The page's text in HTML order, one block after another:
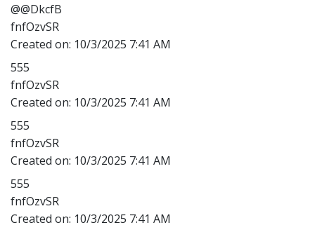
@@DkcfB
fnfOzvSR
Created on: 10/3/2025 7:41 AM
555
fnfOzvSR
Created on: 10/3/2025 7:41 AM
555
fnfOzvSR
Created on: 10/3/2025 7:41 AM
555
fnfOzvSR
Created on: 10/3/2025 7:41 AM